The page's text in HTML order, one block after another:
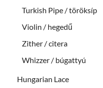
Turkish Pipe / töröksíp
Violin / hegedű
Zither / citera
Whizzer / búgattyú
Hungarian Lace